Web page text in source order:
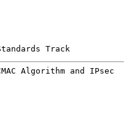
Track
Algorithm and IPsec